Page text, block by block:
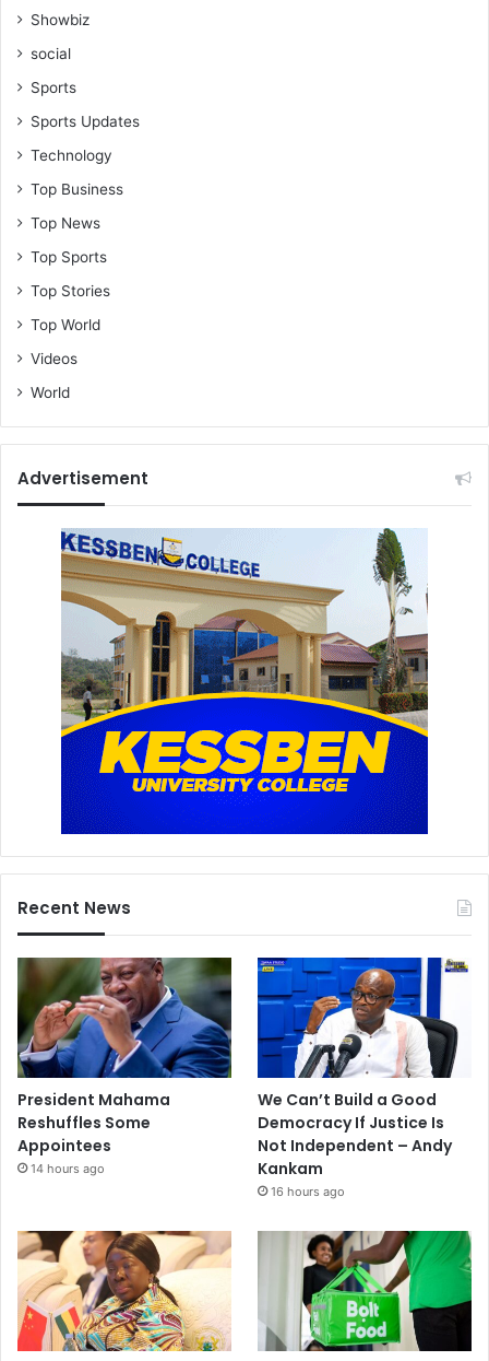
Showbiz
social
Sports
Sports Updates
Technology
Top Business
Top News
Top Sports
Top Stories
Top World
Videos
World
Advertisement
Recent News
President Mahama
Reshuffles Some
Appointees
14 hours ago
We Can’t Build a Good
Democracy If Justice Is
Not Independent – Andy
Kankam
16 hours ago